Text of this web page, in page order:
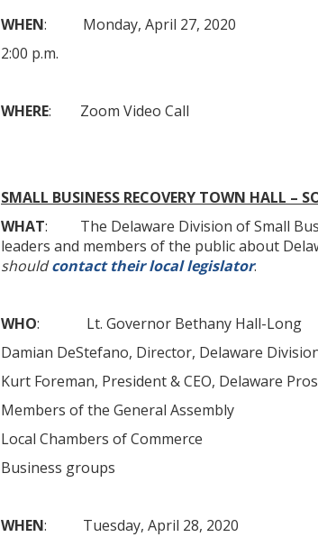
WHEN: Monday, April 27, 2020
2:00 p.m.
WHERE: Zoom Video Call
SMALL BUSINESS RECOVERY TOWN HALL –
WHAT: The Delaware Division of Small
leaders and members of the public about
shouldcontact their local legislator.
WHO: Lt. Governor Bethany Hall-Long
Damian DeStefano, Director, Delaware
Kurt Foreman, President & CEO, Delaware
Members of the General Assembly
Local Chambers of Commerce
Business groups
WHEN: Tuesday, April 28, 2020